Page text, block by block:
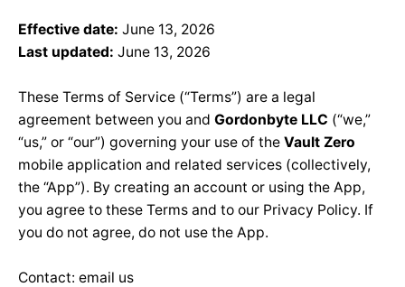
Effective date: June 13, 2026
Last updated: June 13, 2026
These Terms of Service (“Terms”) are a legal
agreement between you and Gordonbyte LLC (“we,”
“us,” or “our”) governing your use of the Vault Zero
mobile application and related services (collectively,
the “App”). By creating an account or using the App,
you agree to these Terms and to our Privacy Policy. If
you do not agree, do not use the App.
Contact: email us